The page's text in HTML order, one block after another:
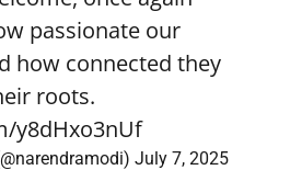
passionate our
how connected they
roots.
y8dHxo3nUf
July 7, 2025